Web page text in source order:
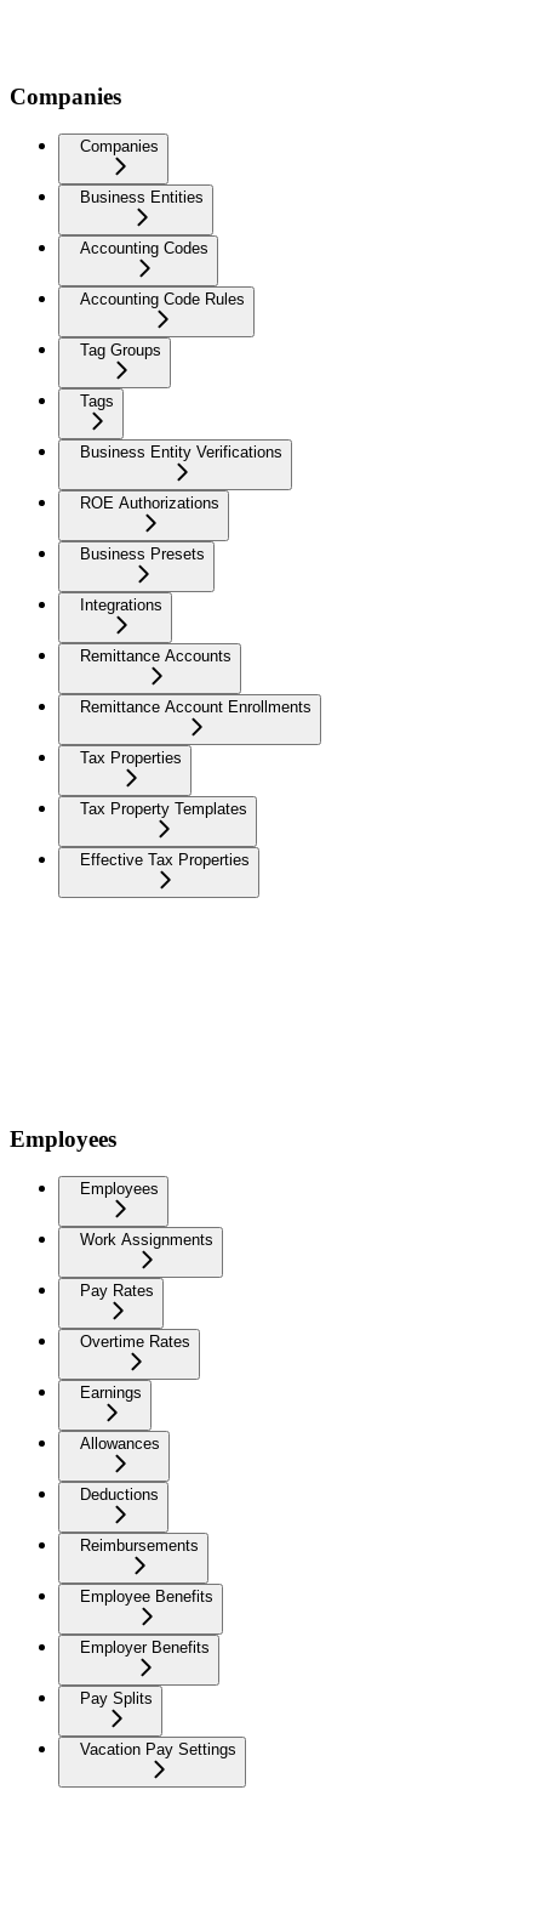
Companies
Companies
Business Entities
Accounting Codes
Accounting Code Rules
Tag Groups
Tags
Business Entity Verifications
ROE Authorizations
Business Presets
Integrations
Remittance Accounts
Remittance Account Enrollments
Tax Properties
Tax Property Templates
Effective Tax Properties
Employees
Employees
Work Assignments
Pay Rates
Overtime Rates
Earnings
Allowances
Deductions
Reimbursements
Employee Benefits
Employer Benefits
Pay Splits
Vacation Pay Settings